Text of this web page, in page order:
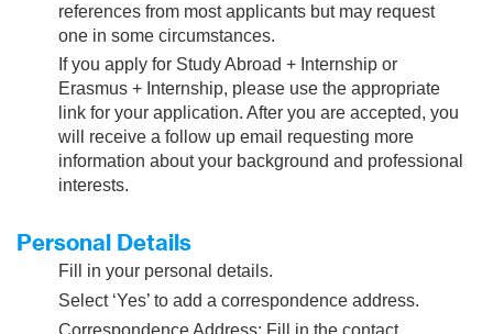
references from most applicants but may request
one in some circumstances.
If you apply for Study Abroad + Internship or
Erasmus + Internship, please use the appropriate
link for your application. After you are accepted, you
will receive a follow up email requesting more
information about your background and professional
interests.
Personal Details
Fill in your personal details.
Select ‘Yes’ to add a correspondence address.
Correspondence Address: Fill in the contact